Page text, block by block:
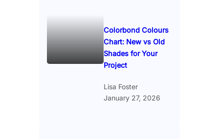
Colorbond Colours
Chart: New vs Old
Shades for Your
Project
Lisa Foster
January 27, 2026